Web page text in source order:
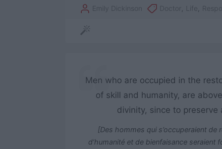
Emily Dickinson Doctor , Life ,
Men who are occupied in the
of skill and humanity, are
divinity, since to
[Des hommes qui s’occuperaient de
d’humanité et de bienfaisance seraient